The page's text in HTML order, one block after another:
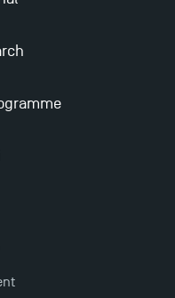
Rankings
with TSM
Control Audit